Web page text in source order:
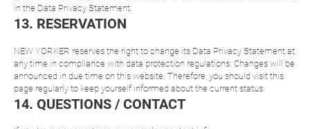
in the Data Privacy Statement.
13. RESERVATION
NEW YORKER reserves the right to change its Data Privacy Statement at
any time in compliance with data protection regulations. Changes will be
announced in due time on this website. Therefore, you should visit this
page regularly to keep yourself informed about the current status.
14. QUESTIONS / CONTACT